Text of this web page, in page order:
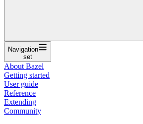
Navigation
set
About Bazel
Getting started
User guide
Reference
Extending
Community